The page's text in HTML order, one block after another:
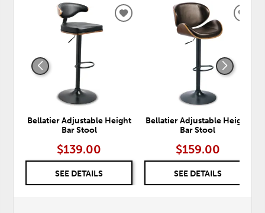
Bellatier Adjustable Height
Bar Stool
$139.00
SEE DETAILS
ADD
Bellatier Adjustable Height
Bar Stool
$159.00
SEE DETAILS